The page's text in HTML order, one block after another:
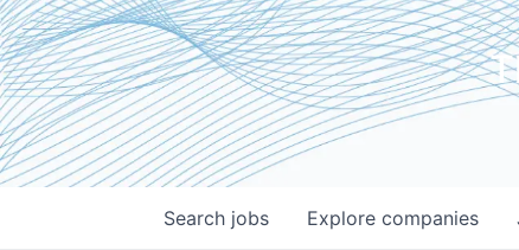
Search jobs Explore companies